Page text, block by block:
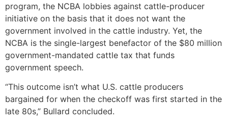
program, the NCBA lobbies against cattle-producer
initiative on the basis that it does not want the
government involved in the cattle industry. Yet, the
NCBA is the single-largest benefactor of the $80 million
government-mandated cattle tax that funds
government speech.
“This outcome isn’t what U.S. cattle producers
bargained for when the checkoff was first started in the
late 80s,” Bullard concluded.